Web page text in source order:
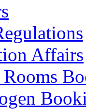
Affairs
Rooms